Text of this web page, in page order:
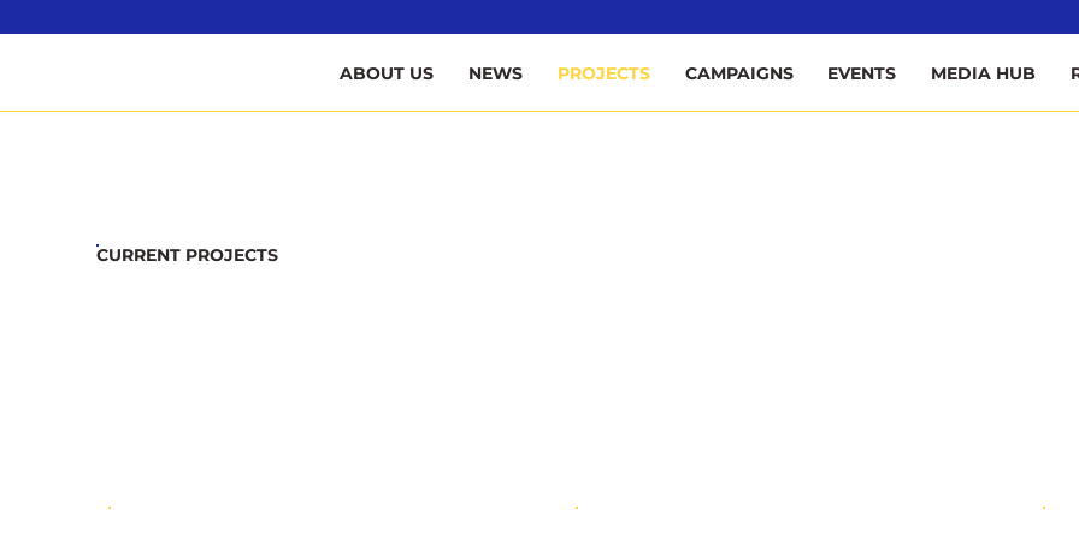
ABOUT US NEWS PROJECTS CAMPAIGNS EVENTS MEDIA HUB
CURRENT PROJECTS